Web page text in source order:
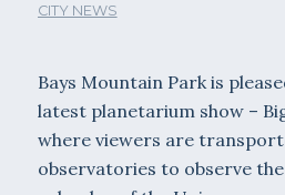
CITY NEWS
Bays Mountain Park is
latest planetarium show –
where viewers are
observatories to observe